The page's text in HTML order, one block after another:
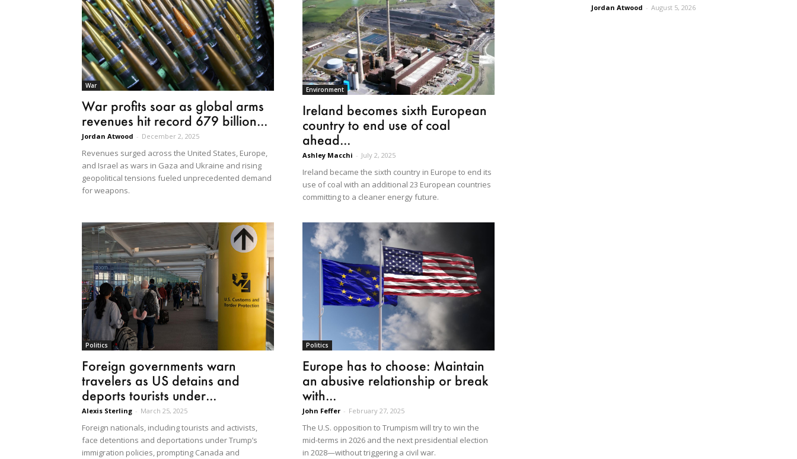
War
War profits soar as global arms
revenues hit record 679 billion...
Jordan Atwood - December 2, 2025
Revenues surged across the United States, Europe,
and Israel as wars in Gaza and Ukraine and rising
geopolitical tensions fueled unprecedented demand
for weapons.
Environment
Ireland becomes sixth European
country to end use of coal
ahead...
Ashley Macchi - July 2, 2025
Ireland became the sixth country in Europe to end its
use of coal with an additional 23 European countries
committing to a cleaner energy future.
Politics
Foreign governments warn
travelers as US detains and
deports tourists under...
Alexis Sterling - March 25, 2025
Foreign nationals, including tourists and activists,
face detentions and deportations under Trump’s
immigration policies, prompting Canada and
Politics
Europe has to choose: Maintain
an abusive relationship or break
with...
John Feffer - February 27, 2025
The U.S. opposition to Trumpism will try to win the
mid-terms in 2026 and the next presidential election
in 2028—without triggering a civil war.
Jordan Atwood - August 5, 2026